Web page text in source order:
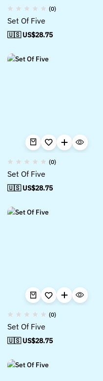
(0)
Set Of Five
🇺🇸 US$28.75
(0)
Set Of Five
🇺🇸 US$28.75
(0)
Set Of Five
🇺🇸 US$28.75